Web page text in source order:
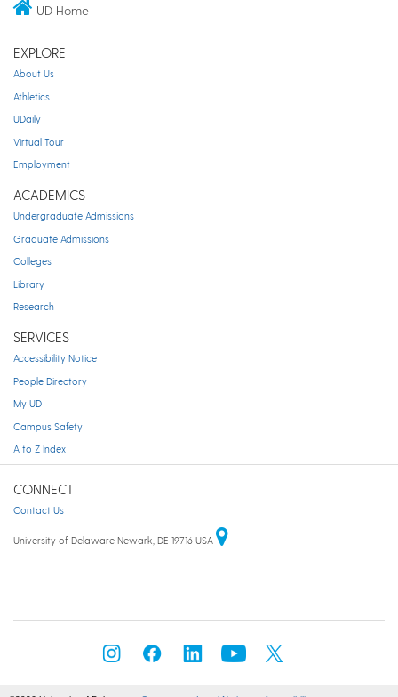
UD Home
EXPLORE
About Us
Athletics
UDaily
Virtual Tour
Employment
ACADEMICS
Undergraduate Admissions
Graduate Admissions
Colleges
Library
Research
SERVICES
Accessibility Notice
People Directory
My UD
Campus Safety
A to Z Index
CONNECT
Contact Us
University of Delaware Newark, DE 19716 USA